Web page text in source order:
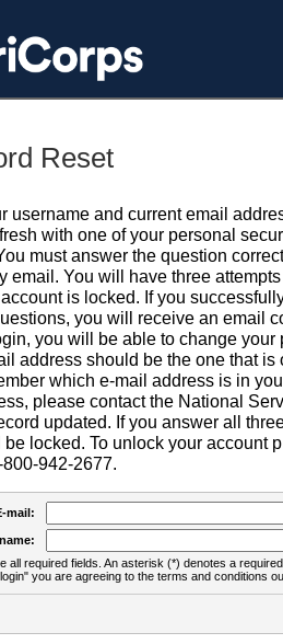
Reset
username and current email
with one of your personal
must answer the question
email. You will have three
is locked. If you
you will receive an email
you will be able to change your
address should be the one that is
which e-mail address is in
please contact the National
updated. If you answer all
locked. To unlock your account
942-2677.
mail:
all required fields. An asterisk (*) denotes a
you are agreeing to the terms and conditions